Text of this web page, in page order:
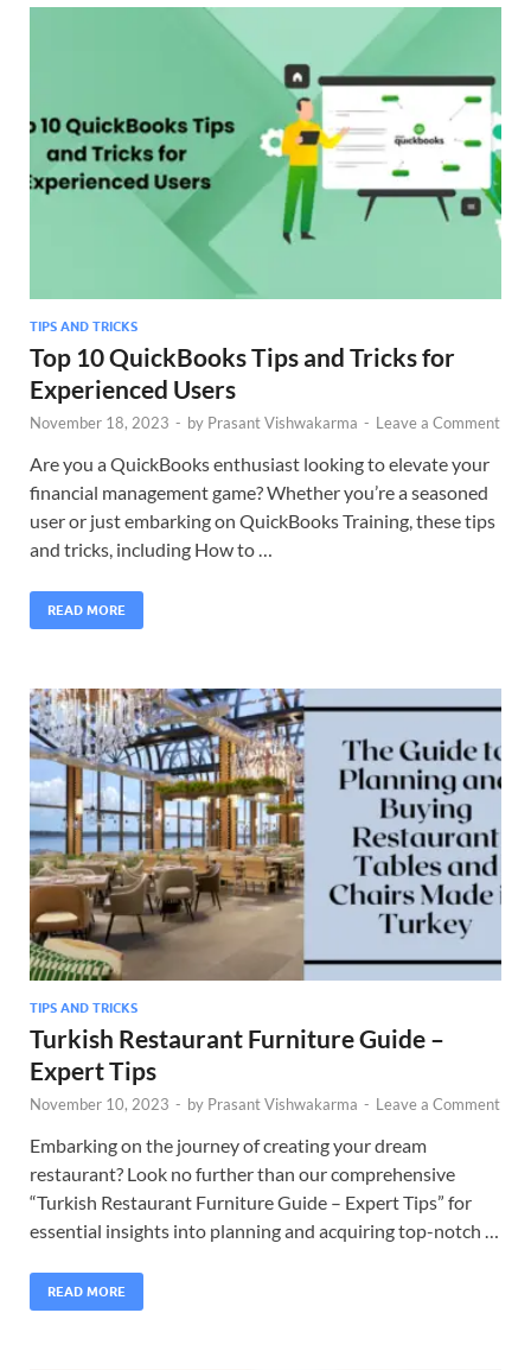
TIPS AND TRICKS
Top 10 QuickBooks Tips and Tricks for
Experienced Users
November 18, 2023 - by Prasant Vishwakarma - Leave a Comment
Are you a QuickBooks enthusiast looking to elevate your
financial management game? Whether you’re a seasoned
user or just embarking on QuickBooks Training, these tips
and tricks, including How to …
READ MORE
TIPS AND TRICKS
Turkish Restaurant Furniture Guide –
Expert Tips
November 10, 2023 - by Prasant Vishwakarma - Leave a Comment
Embarking on the journey of creating your dream
restaurant? Look no further than our comprehensive
“Turkish Restaurant Furniture Guide – Expert Tips” for
essential insights into planning and acquiring top-notch …
READ MORE